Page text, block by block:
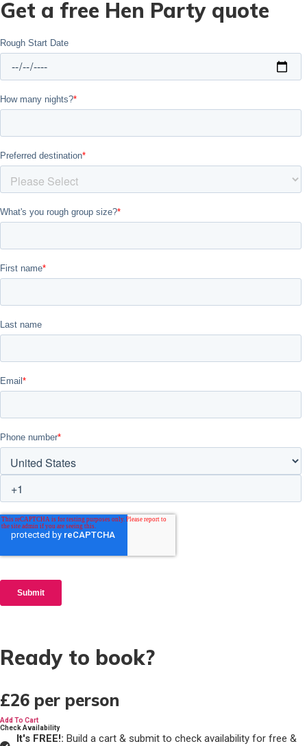
Get a free Hen Party quote
Ready to book?
£26 per person
Add To Cart
Check Availability
It's FREE!: Build a cart & submit to check availability for free &